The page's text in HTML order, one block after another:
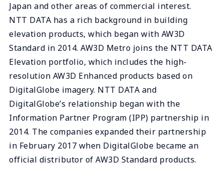
Japan and other areas of commercial interest.
NTT DATA has a rich background in building
elevation products, which began with AW3D
Standard in 2014. AW3D Metro joins the NTT DATA
Elevation portfolio, which includes the high-
resolution AW3D Enhanced products based on
DigitalGlobe imagery. NTT DATA and
DigitalGlobe’s relationship began with the
Information Partner Program (IPP) partnership in
2014. The companies expanded their partnership
in February 2017 when DigitalGlobe became an
official distributor of AW3D Standard products.